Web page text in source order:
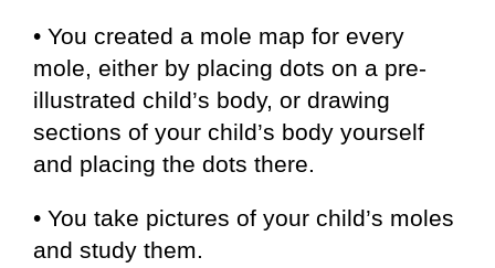
• You created a mole map for every
mole, either by placing dots on a pre-
illustrated child’s body, or drawing
sections of your child’s body yourself
and placing the dots there.
• You take pictures of your child’s moles
and study them.